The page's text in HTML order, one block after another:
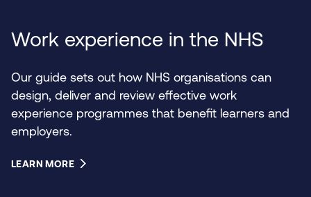
Work experience in the NHS
Our guide sets out how NHS organisations can
design, deliver and review effective work
experience programmes that benefit learners and
employers.
LEARN MORE